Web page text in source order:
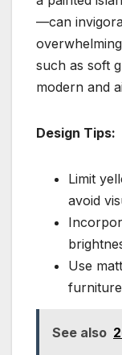
—can
such as soft
modern and
Design Tips:
Limit
avoid
Use
See also